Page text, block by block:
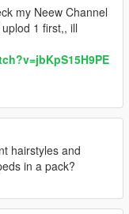
my Neew Channel
1 first,, ill
hairstyles and
in a pack?